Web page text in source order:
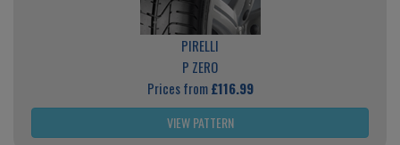
PIRELLI
P ZERO
Prices from£116.99
VIEW PATTERN